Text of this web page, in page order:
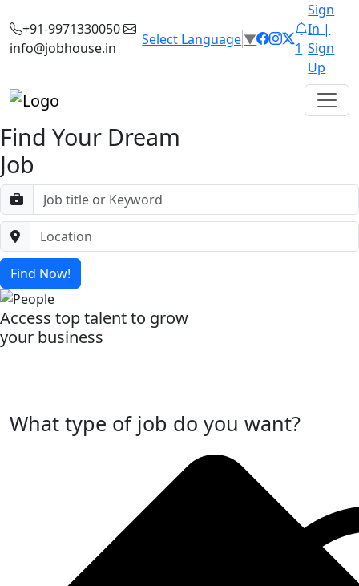
+91-9971330050
info@jobhouse.in
Select Language▼
1
Sign
In |
Sign
Up
Find Your Dream
Job
Find Now!
Access top talent to grow
your business
What type of job do you want?